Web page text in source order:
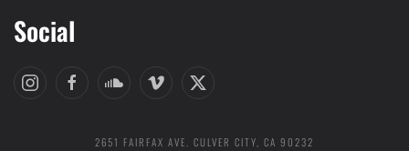
Social
2651 FAIRFAX AVE. CULVER CITY, CA 90232